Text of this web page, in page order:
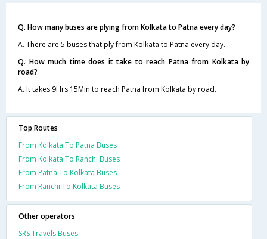
Q. How many buses are plying from Kolkata to Patna every day?
A. There are 5 buses that ply from Kolkata to Patna every day.
Q. How much time does it take to reach Patna from Kolkata by
road?
A. It takes 9Hrs 15Min to reach Patna from Kolkata by road.
Top Routes
From Kolkata To Patna Buses
From Kolkata To Ranchi Buses
From Patna To Kolkata Buses
From Ranchi To Kolkata Buses
Other operators
SRS Travels Buses